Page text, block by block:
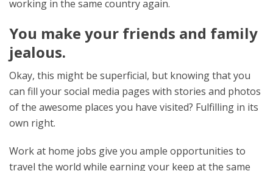
working in the same country again.
You make your friends and family
jealous.
Okay, this might be superficial, but knowing that you
can fill your social media pages with stories and photos
of the awesome places you have visited? Fulfilling in its
own right.
Work at home jobs give you ample opportunities to
travel the world while earning your keep at the same